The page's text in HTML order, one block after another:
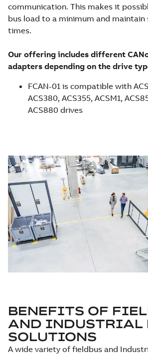
communication. This makes it
bus load to a minimum and
times.
Our offering includes different
adapters depending on the drive
FCAN-01 is compatible with
ACS380, ACS355, ACSM1,
ACS880 drives
BENEFITS OF
AND
SOLUTIONS
A wide variety of fieldbus and